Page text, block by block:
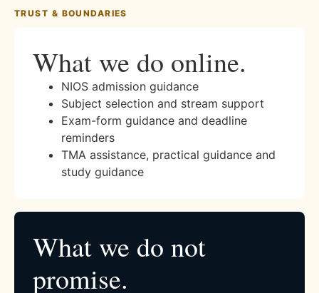
TRUST & BOUNDARIES
What we do online.
NIOS admission guidance
Subject selection and stream support
Exam-form guidance and deadline
reminders
TMA assistance, practical guidance and
study guidance
What we do not
promise.